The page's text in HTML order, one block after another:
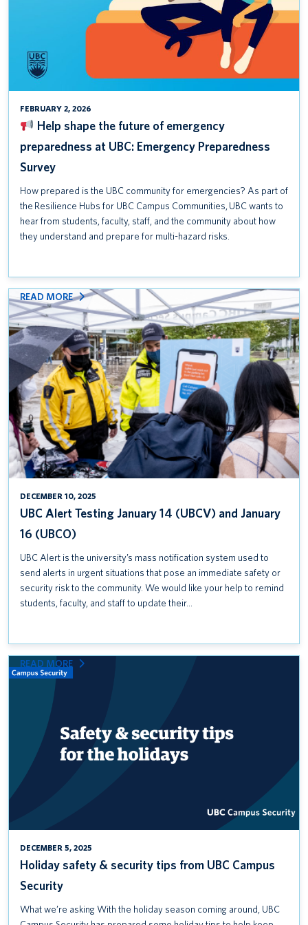
Safety Awareness Week is September 15–19, 2025
Help shape the future of emergency preparedness at UBC:
Emergency Preparedness Survey
T2200 Forms for the 2024 Tax Year
FEBRUARY 2, 2026
Help shape the future of emergency
preparedness at UBC: Emergency Preparedness
Survey
How prepared is the UBC community for emergencies? As part of
the Resilience Hubs for UBC Campus Communities, UBC wants to
hear from students, faculty, staff, and the community about how
they understand and prepare for multi-hazard risks.
DECEMBER 10, 2025
UBC Alert Testing January 14 (UBCV) and January
16 (UBCO)
UBC Alert is the university’s mass notification system used to
send alerts in urgent situations that pose an immediate safety or
security risk to the community. We would like your help to remind
students, faculty, and staff to update their…
READ MORE
:
UBC
ALERT
TESTING
JANUARY
(UBCV)
AND
JANUARY
16
(UBCO)
DECEMBER 5, 2025
Holiday safety & security tips from UBC Campus
Security
What we’re asking With the holiday season coming around, UBC
READ MORE
:
HOLIDAY
SECURITY
FROM
UBC
CAMPUS